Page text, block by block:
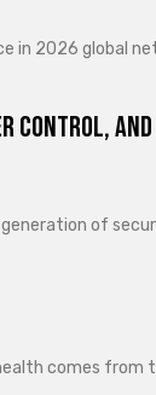
2026 global
Control,
of
comes from